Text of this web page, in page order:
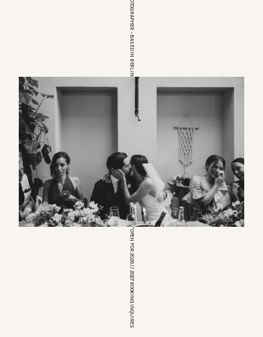
*OPEN FOR 2026 // 2027 BOOKING INQUIRES